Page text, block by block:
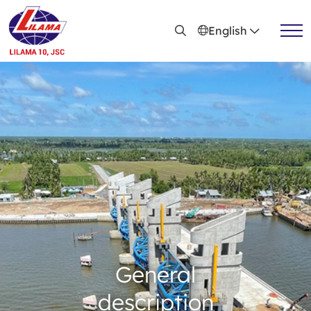
Skip to main content
English
General introduction
Vision, mission
Achievements
Organizational chart
Branch system
Capacity profile
Leadership
General
description